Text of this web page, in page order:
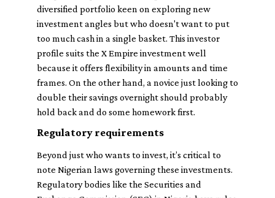
diversified portfolio keen on exploring new
investment angles but who doesn't want to put
too much cash in a single basket. This investor
profile suits the X Empire investment well
because it offers flexibility in amounts and time
frames. On the other hand, a novice just looking to
double their savings overnight should probably
hold back and do some homework first.
Regulatory requirements
Beyond just who wants to invest, it’s critical to
note Nigerian laws governing these investments.
Regulatory bodies like the Securities and